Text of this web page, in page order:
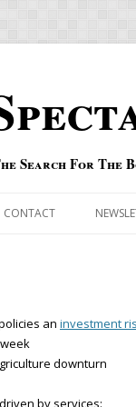
Search For The
CONTACT
an investment
downturn
by services: